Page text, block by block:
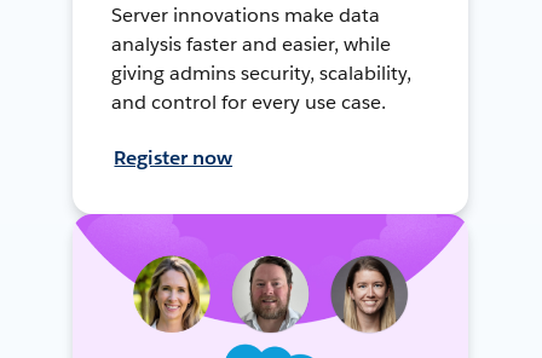
Server innovations make data
analysis faster and easier, while
giving admins security, scalability,
and control for every use case.
Register now